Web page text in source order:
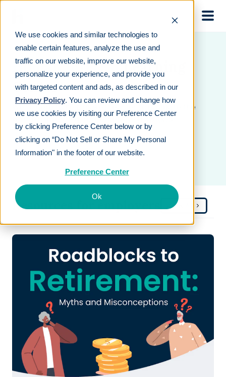
We use cookies and similar technologies to
enable certain features, analyze the use and
traffic on our website, improve our website,
personalize your experience, and provide you
with targeted content and ads, as described in our
Privacy Policy. You can review and change how
we use cookies by visiting our Preference Center
by clicking Preference Center below or by
clicking on “Do Not Sell or Share My Personal
Information" in the footer of our website.
Preference Center
Ok
Human InterestLearning
Center
We’re here to help make it easier to navigate the
world of investing, retirement, and 401(k)s.
Resources for employers View All